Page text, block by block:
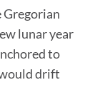
Gregorian
lunar year
to
drift